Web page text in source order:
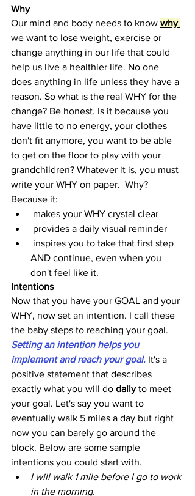
Why
Our mind and body needs to know why
we want to lose weight, exercise or
change anything in our life that could
help us live a healthier life. No one
does anything in life unless they have a
reason. So what is the real WHY for the
change? Be honest. Is it because you
have little to no energy, your clothes
don't fit anymore, you want to be able
to get on the floor to play with your
grandchildren? Whatever it is, you must
write your WHY on paper.  Why?
Because it:
makes your WHY crystal clear
provides a daily visual reminder
AND continue, even when you
don't feel like it.
Intentions
Now that you have your GOAL and your
WHY, now set an intention. I call these
the baby steps to reaching your goal.
Setting an intention helps you
implement and reach your goal. It's a
positive statement that describes
exactly what you will do daily to meet
your goal. Let's say you want to
eventually walk 5 miles a day but right
now you can barely go around the
block. Below are some sample
intentions you could start with.
I will walk 1 mile before I go to work
in the morning.